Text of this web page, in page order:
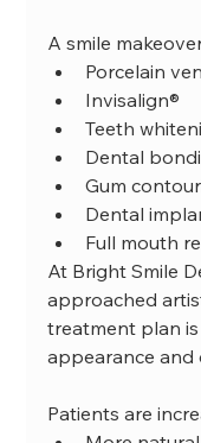
A smile
Porcelain
Invisalign®
Teeth
Dental
Gum
Dental
Full mouth
At Bright Smile
approached
treatment plan
appearance and
Patients are